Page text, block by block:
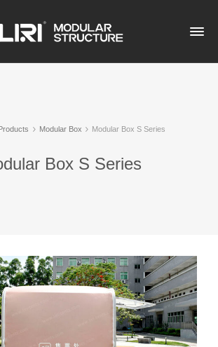
Modular Box Modular Box S Series
Box S Series